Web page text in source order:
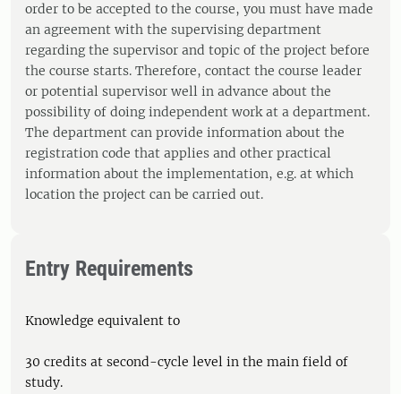
order to be accepted to the course, you must have made
an agreement with the supervising department
regarding the supervisor and topic of the project before
the course starts. Therefore, contact the course leader
or potential supervisor well in advance about the
possibility of doing independent work at a department.
The department can provide information about the
registration code that applies and other practical
information about the implementation, e.g. at which
location the project can be carried out.
Entry Requirements
Knowledge equivalent to
30 credits at second-cycle level in the main field of
study.